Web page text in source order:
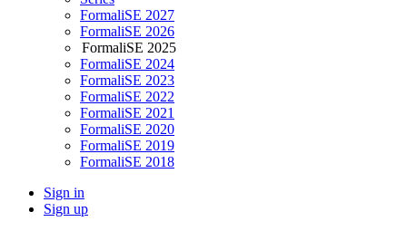
FormaliSE 2027
FormaliSE 2026
FormaliSE 2025
FormaliSE 2024
FormaliSE 2023
FormaliSE 2022
FormaliSE 2021
FormaliSE 2020
FormaliSE 2019
FormaliSE 2018
Sign in
Sign up